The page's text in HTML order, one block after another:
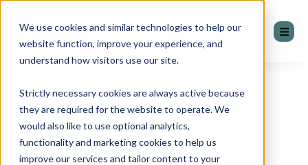
We use cookies and similar technologies to help our
website function, improve your experience, and
understand how visitors use our site.
Strictly necessary cookies are always active because
they are required for the website to operate. We
would also like to use optional analytics,
functionality and marketing cookies to help us
improve our services and tailor content to your
Sales Velocity
Blueprints